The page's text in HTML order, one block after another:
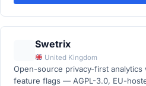
Swetrix
United Kingdom
Open-source privacy-first
feature flags — AGPL-3.0, EU-